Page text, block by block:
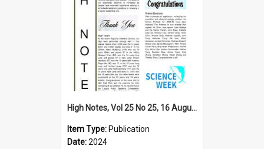
High Notes, Vol 25 No 25, 16 August 2024
Item Type: Publication
Date:2024